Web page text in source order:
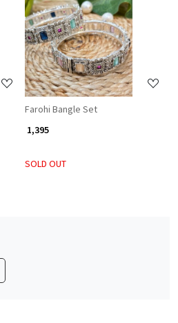
Loading...
Farohi Bangle Set
₹ 1,395
SOLD OUT